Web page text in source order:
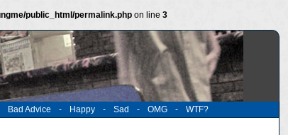
public_html/permalink.php on line 3
Bad Advice - Happy - Sad - OMG - WTF?